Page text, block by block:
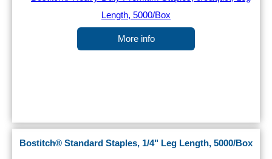
More info
Bostitch® Standard Staples, 1/4" Leg Length, 5000/Box